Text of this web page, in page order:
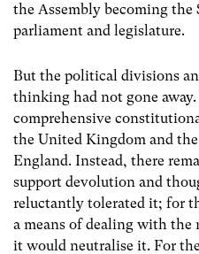
the Assembly becoming the
parliament and legislature.
But the political divisions
thinking had not gone
comprehensive
the United Kingdom and
England. Instead, there
support devolution and
reluctantly tolerated it; for
a means of dealing with
it would neutralise it. For